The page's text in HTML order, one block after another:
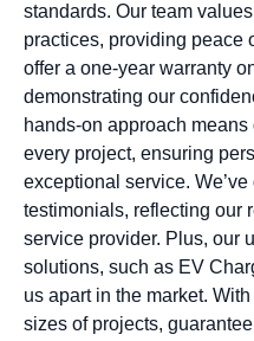
standards. Our team
practices, providing peace
offer a one-year warranty
demonstrating our
hands-on approach
every project, ensuring
exceptional service.
testimonials, reflecting our
service provider. Plus, our
solutions, such as EV
us apart in the market.
sizes of projects,